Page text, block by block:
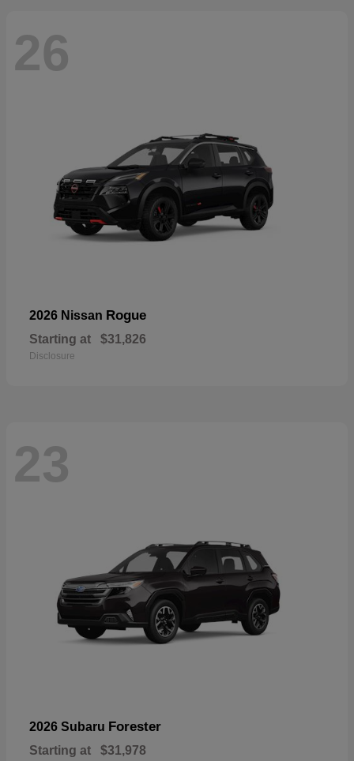
26
2026 Nissan Rogue
Starting at $31,826
Disclosure
23
2026 Subaru Forester
Starting at $31,978